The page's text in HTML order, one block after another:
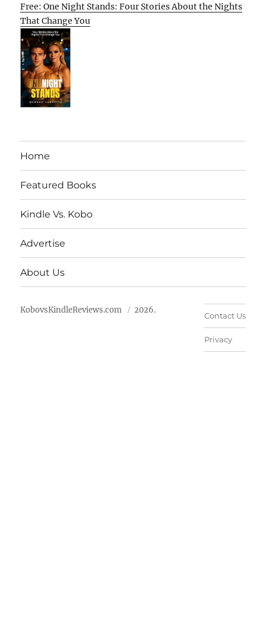
Free: One Night Stands: Four Stories About the Nights
That Change You
Home
Featured Books
Kindle Vs. Kobo
Advertise
About Us
KobovsKindleReviews.com 2026.
Contact Us
Privacy